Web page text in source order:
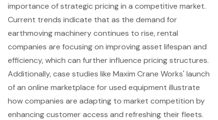
importance of strategic pricing in a competitive market.
Current trends indicate that as the demand for
earthmoving machinery continues to rise, rental
companies are focusing on improving asset lifespan and
efficiency, which can further influence pricing structures.
Additionally, case studies like Maxim Crane Works' launch
of an online marketplace for used equipment illustrate
how companies are adapting to market competition by
enhancing customer access and refreshing their fleets.